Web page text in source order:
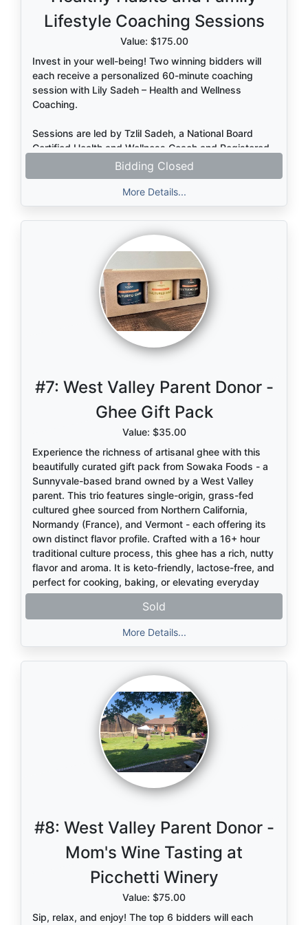
welcoming space for reflection and connection.
Lifestyle Coaching Sessions
Value: $175.00
Invest in your well-being! Two winning bidders will
each receive a personalized 60-minute coaching
session with Lily Sadeh – Health and Wellness
Coaching.
Sessions are led by Tzlil Sadeh, a National Board
Certified Health and Wellness Coach and Registered
Dietitian (credentialed outside the U.S.), offering
expert, supportive guidance tailored to your needs.
Designed for adults or parents, this session provides
practical, personalized support around healthy
habits, nutrition, family lifestyle, and overall well-
being. Together, you’ll clarify a meaningful health
vision, explore real-life challenges, and identify one
clear, manageable first step toward lasting,
sustainable change.
Bidding Closed
More Details...
#7: West Valley Parent Donor -
Ghee Gift Pack
Value: $35.00
Experience the richness of artisanal ghee with this
beautifully curated gift pack from Sowaka Foods - a
Sunnyvale-based brand owned by a West Valley
parent. This trio features single-origin, grass-fed
cultured ghee sourced from Northern California,
Normandy (France), and Vermont - each offering its
own distinct flavor profile. Crafted with a 16+ hour
traditional culture process, this ghee has a rich, nutty
flavor and aroma. It is keto-friendly, lactose-free, and
perfect for cooking, baking, or elevating everyday
meals. A thoughtful gift or a delicious upgrade for
www.sowakafoods.com
Sold
More Details...
#8: West Valley Parent Donor -
Mom's Wine Tasting at
Picchetti Winery
Value: $75.00
Sip, relax, and enjoy! The top 6 bidders will each